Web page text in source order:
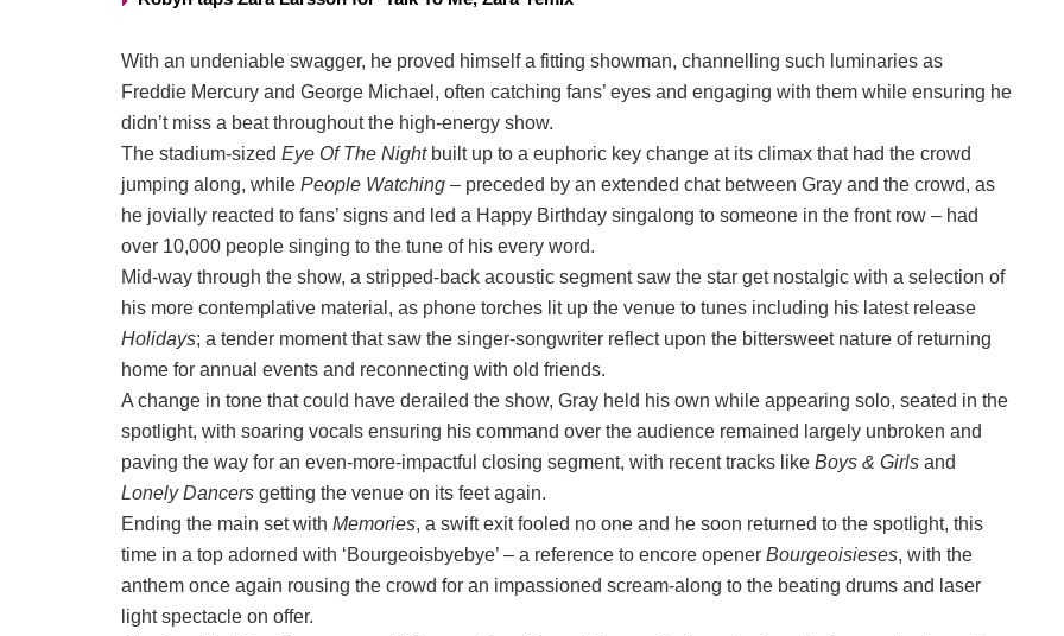
With an undeniable swagger, he proved himself a fitting showman, channelling such luminaries as
Freddie Mercury and George Michael, often catching fans’ eyes and engaging with them while ensuring he
didn’t miss a beat throughout the high-energy show.
The stadium-sized Eye Of The Nightbuilt up to a euphoric key change at its climax that had the crowd
jumping along, while People Watching – preceded by an extended chat between Gray and the crowd, as
he jovially reacted to fans’ signs and led a Happy Birthday singalong to someone in the front row – had
over 10,000 people singing to the tune of his every word.
Mid-way through the show, a stripped-back acoustic segment saw the star get nostalgic with a selection of
his more contemplative material, as phone torches lit up the venue to tunes including his latest release
Holidays; a tender moment that saw the singer-songwriter reflect upon the bittersweet nature of returning
home for annual events and reconnecting with old friends.
A change in tone that could have derailed the show, Gray held his own while appearing solo, seated in the
spotlight, with soaring vocals ensuring his command over the audience remained largely unbroken and
paving the way for an even-more-impactful closing segment, with recent tracks like Boys & Girls and
Lonely Dancers getting the venue on its feet again.
Ending the main set with Memories, a swift exit fooled no one and he soon returned to the spotlight, this
time in a top adorned with ‘Bourgeoisbyebye’ – a reference to encore opener Bourgeoisieses, with the
anthem once again rousing the crowd for an impassioned scream-along to the beating drums and laser
light spectacle on offer.